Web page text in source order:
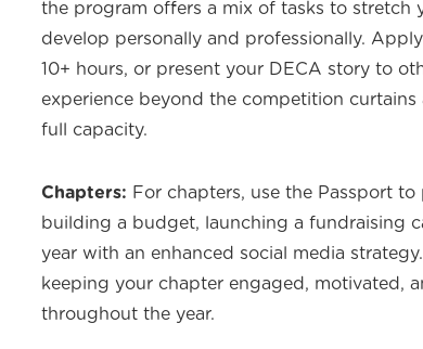
the program offers a mix of tasks to stretch
develop personally and professionally.
10+ hours, or present your DECA story to
experience beyond the competition
full capacity.
Chapters: For chapters, use the Passport to
building a budget, launching a fundraising
year with an enhanced social media
keeping your chapter engaged, motivated,
throughout the year.